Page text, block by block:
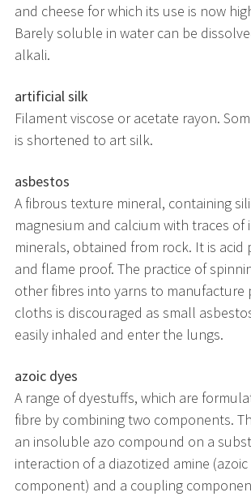
and cheese for which its use is now
Barely soluble in water can be
alkali.
artificial silk
Filament viscose or acetate rayon.
is shortened to art silk.
asbestos
A fibrous texture mineral, containing
magnesium and calcium with traces
minerals, obtained from rock. It is
and flame proof. The practice of
other fibres into yarns to manufacture
cloths is discouraged as small
easily inhaled and enter the lungs.
azoic dyes
A range of dyestuffs, which are
fibre by combining two components.
an insoluble azo compound on a
interaction of a diazotized amine (azoic
component) and a coupling